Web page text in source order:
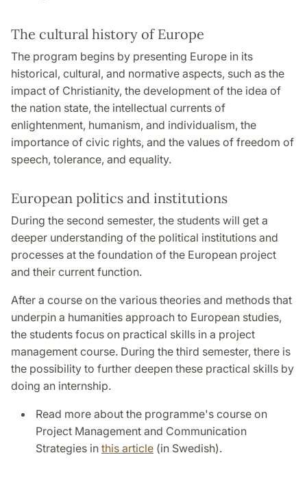
The cultural history of Europe
The program begins by presenting Europe in its
historical, cultural, and normative aspects, such as the
impact of Christianity, the development of the idea of
the nation state, the intellectual currents of
enlightenment, humanism, and individualism, the
importance of civic rights, and the values of freedom of
speech, tolerance, and equality.
European politics and institutions
During the second semester, the students will get a
deeper understanding of the political institutions and
processes at the foundation of the European project
and their current function.
After a course on the various theories and methods that
underpin a humanities approach to European studies,
the students focus on practical skills in a project
management course. During the third semester, there is
the possibility to further deepen these practical skills by
doing an internship.
Read more about the programme's course on
Project Management and Communication
Strategies in this article (in Swedish).